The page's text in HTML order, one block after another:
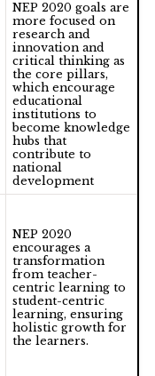
NEP 2020 goals are
more focused on
research and
innovation and
critical thinking as
the core pillars,
which encourage
educational
institutions to
become knowledge
hubs that
contribute to
national
development
NEP 2020
encourages a
transformation
from teacher-
centric learning to
student-centric
learning, ensuring
holistic growth for
the learners.